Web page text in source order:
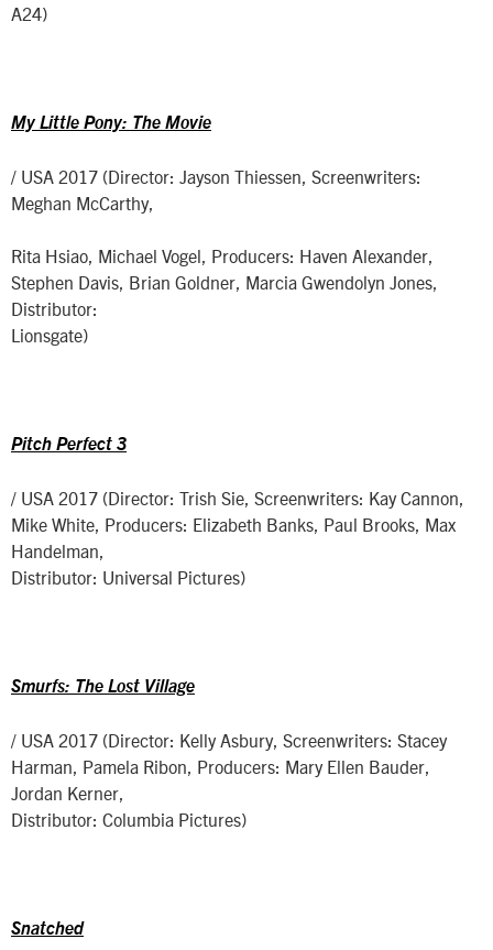
A24)
My Little Pony: The Movie
/ USA 2017 (Director: Jayson Thiessen, Screenwriters:
Meghan McCarthy,
Rita Hsiao, Michael Vogel, Producers: Haven Alexander,
Stephen Davis, Brian Goldner, Marcia Gwendolyn Jones,
Distributor:
Lionsgate)
Pitch Perfect 3
/ USA 2017 (Director: Trish Sie, Screenwriters: Kay Cannon,
Mike White, Producers: Elizabeth Banks, Paul Brooks, Max
Handelman,
Distributor: Universal Pictures)
Smurfs: The Lost Village
/ USA 2017 (Director: Kelly Asbury, Screenwriters: Stacey
Harman, Pamela Ribon, Producers: Mary Ellen Bauder,
Jordan Kerner,
Distributor: Columbia Pictures)
Snatched